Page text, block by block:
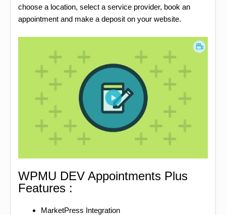
choose a location, select a service provider, book an
appointment and make a deposit on your website.
WPMU DEV Appointments Plus
Features :
MarketPress Integration